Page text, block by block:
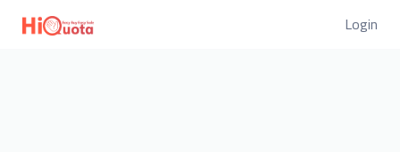
Login